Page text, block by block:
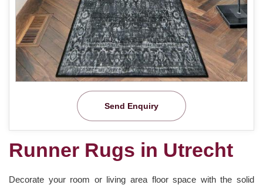
Send Enquiry
Runner Rugs in Utrecht
Decorate your room or living area floor space with the solid